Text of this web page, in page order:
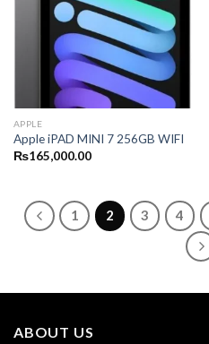
APPLE
Apple iPAD MINI 7 256GB WIFI
₨165,000.00
1 2 3 4
ABOUT US